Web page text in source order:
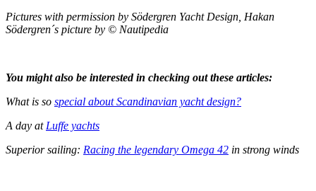
Pictures with permission by Södergren Yacht Design, Hakan
Södergren´s picture by © Nautipedia
You might also be interested in checking out these articles:
What is so special about Scandinavian yacht design?
A day at Luffe yachts
Superior sailing: Racing the legendary Omega 42 in strong winds